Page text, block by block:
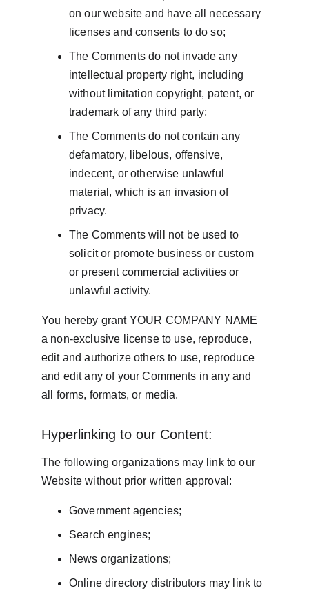
on our website and have all necessary
licenses and consents to do so;
The Comments do not invade any
intellectual property right, including
without limitation copyright, patent, or
trademark of any third party;
The Comments do not contain any
defamatory, libelous, offensive,
indecent, or otherwise unlawful
material, which is an invasion of
privacy.
The Comments will not be used to
solicit or promote business or custom
or present commercial activities or
unlawful activity.
You hereby grant YOUR COMPANY NAME
a non-exclusive license to use, reproduce,
edit and authorize others to use, reproduce
and edit any of your Comments in any and
all forms, formats, or media.
Hyperlinking to our Content:
The following organizations may link to our
Website without prior written approval:
Government agencies;
Search engines;
News organizations;
Online directory distributors may link to